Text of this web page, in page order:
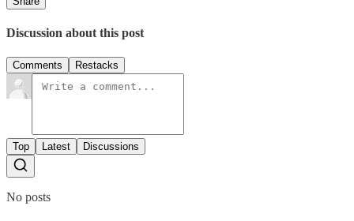
Discussion about this post
Comments Restacks
Top Latest Discussions
No posts